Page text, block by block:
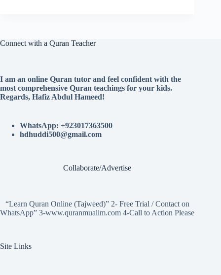
Connect with a Quran Teacher
I am an online Quran tutor and feel confident with the
most comprehensive Quran teachings for your kids.
Regards, Hafiz Abdul Hameed!
WhatsApp: +923017363500
hdhuddi500@gmail.com
Collaborate/Advertise
“Learn Quran Online (Tajweed)” 2- Free Trial / Contact on
WhatsApp” 3-www.quranmualim.com 4-Call to Action Please
Site Links